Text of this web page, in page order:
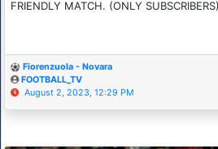
FRIENDLY MATCH. (ONLY
Fiorenzuola - Novara
FOOTBALL_TV
August 2, 2023, 12:29 PM